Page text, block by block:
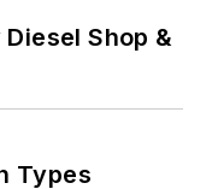
Shop &
Types